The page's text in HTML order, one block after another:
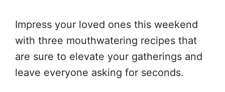
Impress your loved ones this weekend
with three mouthwatering recipes that
are sure to elevate your gatherings and
leave everyone asking for seconds.